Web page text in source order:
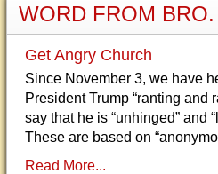
WORD FROM
Get Angry Church
Since November 3, we have
President Trump “ranting and
say that he is “unhinged” and
These are based on
Read More...